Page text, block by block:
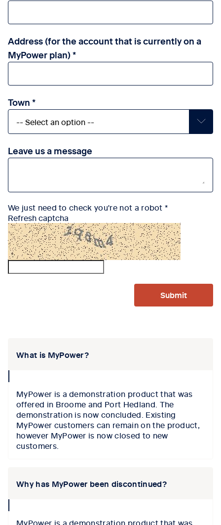
Address (for the account that is currently on a
MyPower plan)
Town
Leave us a message
We just need to check you're not a robot
Refresh captcha
Submit
What is MyPower?
icon
MyPower is a demonstration product that was
offered in Broome and Port Hedland. The
demonstration is now concluded. Existing
MyPower customers can remain on the product,
however MyPower is now closed to new
customers.
Why has MyPower been discontinued?
icon
MyPower is a demonstration product that was